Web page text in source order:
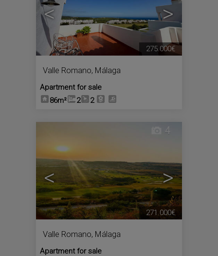
< >
Valle Romano, Málaga
Apartment for sale
86m²
2 2
275.000€
< >
4
Valle Romano, Málaga
Apartment for sale
271.000€